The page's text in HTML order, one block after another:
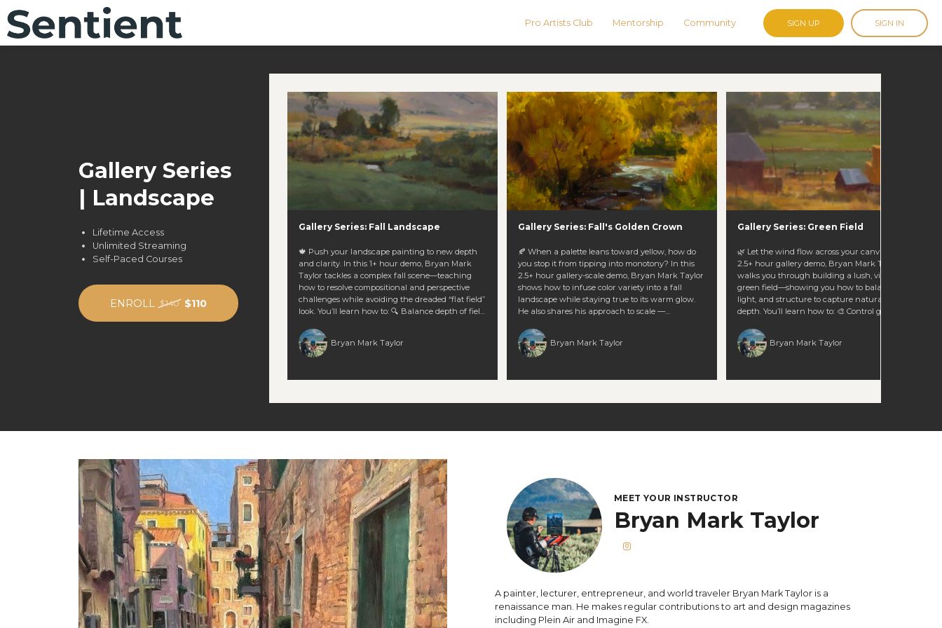
Pro Artists Club Mentorship Community SIGN UP SIGN IN
Gallery Series
| Landscape
Lifetime Access
Unlimited Streaming
Self-Paced Courses
ENROLL $140 $110
Gallery Series: Fall Landscape
🍁 Push your landscape painting to new depth
and clarity. In this 1+ hour demo, Bryan Mark
Taylor tackles a complex fall scene—teaching
how to resolve compositional and perspective
challenges while avoiding the dreaded “flat field”
look. You’ll learn how to: 🔍 Balance depth of field
Handle competing compositional “interests”
(foreground, midground, background) 🧠 Turn
artistic hurdles into opportunities for growth and
muddiness, and let each plane “read” clearly
Bryan Mark Taylor
Gallery Series: Fall's Golden Crown
🍂 When a palette leans toward yellow, how do
you stop it from tipping into monotony? In this
2.5+ hour gallery-scale demo, Bryan Mark Taylor
shows how to infuse color variety into a fall
landscape while staying true to its warm glow.
He also shares his approach to scale —
work without losing personality. You’ll learn how
to: 🎨 Introduce contrasting color notes to enrich
a predominantly warm scheme 📏 Expand a
care ✨ Keep vibrancy and clarity even when
warmth and variety, push scale, and preserve
Bryan Mark Taylor
Gallery Series: Green Field
🌿 Let the wind flow across your canvas. In this
2.5+ hour gallery demo, Bryan Mark Taylor
walks you through building a lush, vibrant
green field—showing you how to balance color,
light, and structure to capture natural life and
depth. You’ll learn how to: 🎨 Control greens and
light direction and contrast to create convincing
form in grass and terrain 📐 Compose sweeping
landscapes that lead the eye naturally 🔍 Layer
middle, and background Perfect for landscape
Bryan Mark Taylor
MEET YOUR INSTRUCTOR
Bryan Mark Taylor
A painter, lecturer, entrepreneur, and world traveler Bryan Mark Taylor is a
renaissance man. He makes regular contributions to art and design magazines
including Plein Air and Imagine FX.